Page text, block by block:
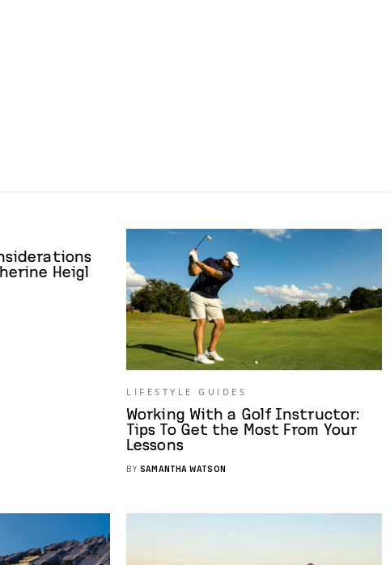
Heigl
LIFESTYLE GUIDES
Working With a Golf Instructor:
Tips To Get the Most From Your
Lessons
BY SAMANTHA WATSON